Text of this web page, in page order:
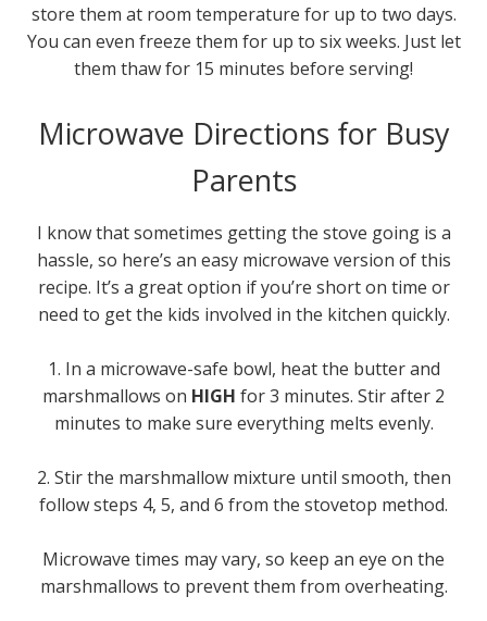
store them at room temperature for up to two days.
You can even freeze them for up to six weeks. Just let
them thaw for 15 minutes before serving!
Microwave Directions for Busy
Parents
I know that sometimes getting the stove going is a
hassle, so here’s an easy microwave version of this
recipe. It’s a great option if you’re short on time or
need to get the kids involved in the kitchen quickly.
1. In a microwave-safe bowl, heat the butter and
marshmallows on HIGH for 3 minutes. Stir after 2
minutes to make sure everything melts evenly.
2. Stir the marshmallow mixture until smooth, then
follow steps 4, 5, and 6 from the stovetop method.
Microwave times may vary, so keep an eye on the
marshmallows to prevent them from overheating.